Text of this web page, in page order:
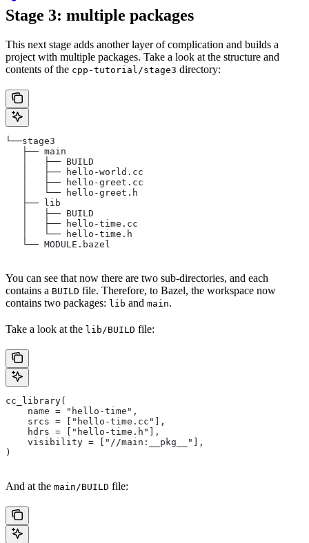
Stage 3: multiple packages
This next stage adds another layer of complication and builds a
project with multiple packages. Take a look at the structure and
contents of the cpp-tutorial/stage3 directory:
└──stage3
   ├── main
   │   ├── BUILD
   │   ├── hello-world.cc
   │   ├── hello-greet.cc
   │   └── hello-greet.h
   ├── lib
   │   ├── BUILD
   │   ├── hello-time.cc
   │   └── hello-time.h
   └── MODULE.bazel
You can see that now there are two sub-directories, and each
contains a BUILD file. Therefore, to Bazel, the workspace now
contains two packages: lib and main.
Take a look at the lib/BUILD file:
cc_library(
    name = "hello-time",
    srcs = ["hello-time.cc"],
    hdrs = ["hello-time.h"],
    visibility = ["//main:__pkg__"],
)
And at the main/BUILD file: